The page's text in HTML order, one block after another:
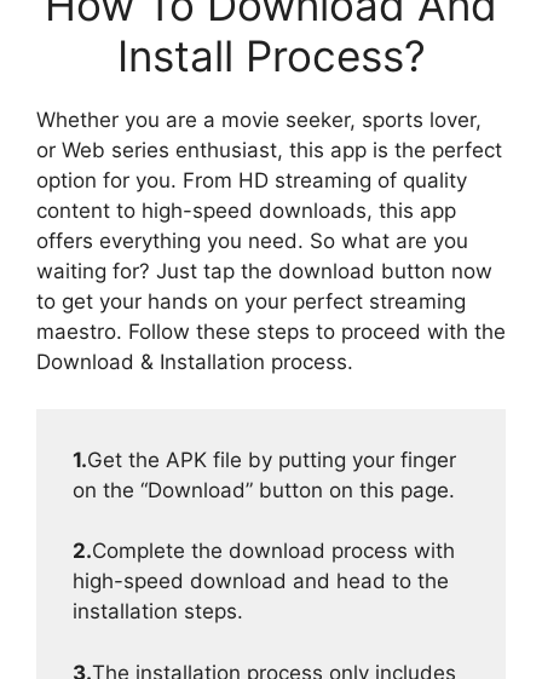
Install Process?
Whether you are a movie seeker, sports lover,
or Web series enthusiast, this app is the perfect
option for you. From HD streaming of quality
content to high-speed downloads, this app
offers everything you need. So what are you
waiting for? Just tap the download button now
to get your hands on your perfect streaming
maestro. Follow these steps to proceed with the
Download & Installation process.
1.Get the APK file by putting your finger
on the “Download” button on this page.
2.Complete the download process with
high-speed download and head to the
installation steps.
3.The installation process only includes